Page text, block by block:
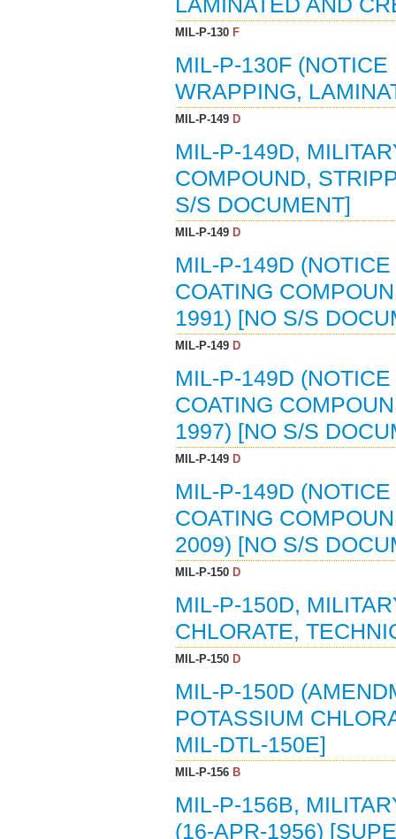
LAMINATED AND
MIL-P-130F
MIL-P-130F
WRAPPING,
MIL-P-149D
MIL-P-149D,
COMPOUND,
S/S DOCUMENT]
MIL-P-149D
MIL-P-149D
COATING
1991) [NO S/S
MIL-P-149D
MIL-P-149D
COATING
1997) [NO S/S
MIL-P-149D
MIL-P-149D
COATING
2009) [NO S/S
MIL-P-150D
MIL-P-150D,
CHLORATE,
MIL-P-150D
MIL-P-150D
POTASSIUM
MIL-DTL-150E]
MIL-P-156B
MIL-P-156B,
(16-APR-1956)